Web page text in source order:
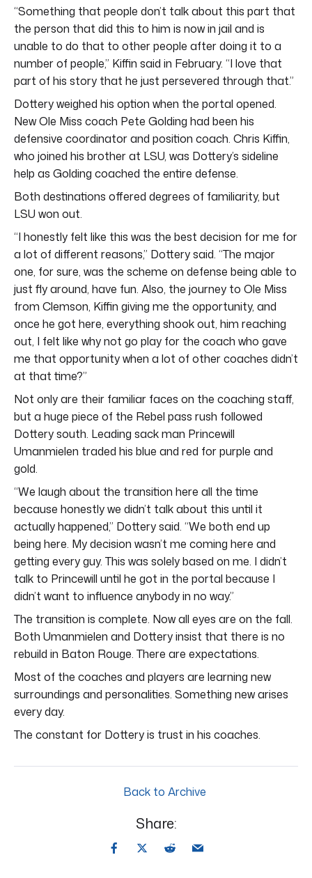
“Something that people don’t talk about this part that
the person that did this to him is now in jail and is
unable to do that to other people after doing it to a
number of people,” Kiffin said in February. “I love that
part of his story that he just persevered through that.”
Dottery weighed his option when the portal opened.
New Ole Miss coach Pete Golding had been his
defensive coordinator and position coach. Chris Kiffin,
who joined his brother at LSU, was Dottery’s sideline
help as Golding coached the entire defense.
Both destinations offered degrees of familiarity, but
LSU won out.
“I honestly felt like this was the best decision for me for
a lot of different reasons,” Dottery said. “The major
one, for sure, was the scheme on defense being able to
just fly around, have fun. Also, the journey to Ole Miss
from Clemson, Kiffin giving me the opportunity, and
once he got here, everything shook out, him reaching
out, I felt like why not go play for the coach who gave
me that opportunity when a lot of other coaches didn’t
at that time?”
Not only are their familiar faces on the coaching staff,
but a huge piece of the Rebel pass rush followed
Dottery south. Leading sack man Princewill
Umanmielen traded his blue and red for purple and
gold.
“We laugh about the transition here all the time
because honestly we didn’t talk about this until it
actually happened,” Dottery said. “We both end up
being here. My decision wasn’t me coming here and
getting every guy. This was solely based on me. I didn’t
talk to Princewill until he got in the portal because I
didn’t want to influence anybody in no way.”
The transition is complete. Now all eyes are on the fall.
Both Umanmielen and Dottery insist that there is no
rebuild in Baton Rouge. There are expectations.
Most of the coaches and players are learning new
surroundings and personalities. Something new arises
every day.
The constant for Dottery is trust in his coaches.
Back to Archive
Share: